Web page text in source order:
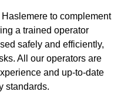
to complement
a trained operator
safely and efficiently,
All our operators are
and up-to-date
standards.